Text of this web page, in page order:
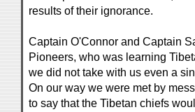
results of their ignorance.
Captain O'Connor and Captain
Pioneers, who was learning
we did not take with us even a
On our way we were met by
to say that the Tibetan chiefs